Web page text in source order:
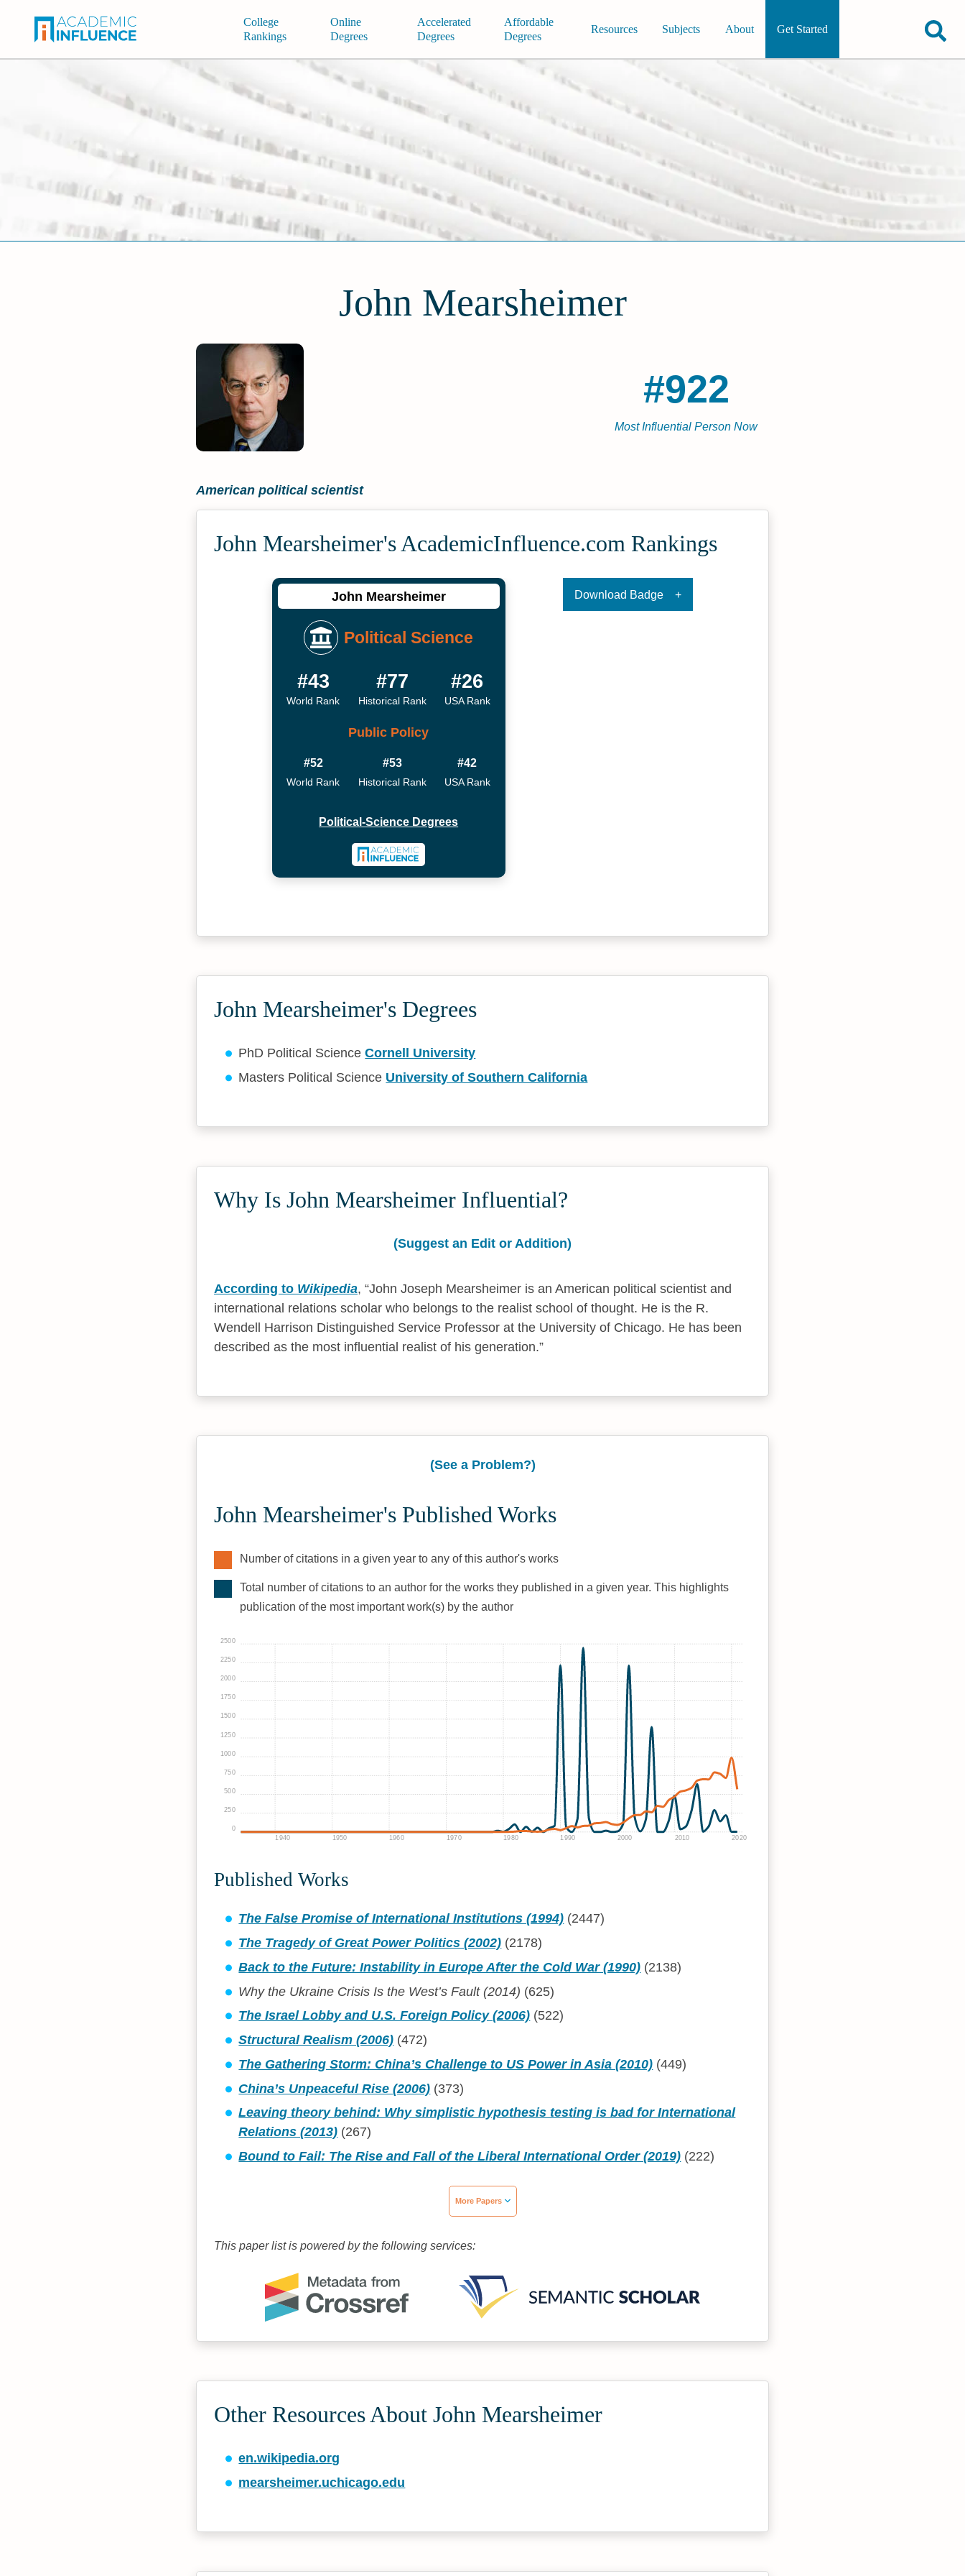
College
Rankings
Online
Degrees
Accelerated
Degrees
Affordable
Degrees
Resources Subjects About Get Started
John Mearsheimer
#922
Most Influential Person Now
American political scientist
John Mearsheimer's Academic­Influence.com Rankings
John Mearsheimer
Political Science
#43
World Rank
#77
Historical Rank
#26
USA Rank
Public Policy
#52
World Rank
#53
Historical Rank
#42
USA Rank
Political-Science Degrees
Download Badge
John Mearsheimer's Degrees
PhD Political ScienceCornell University
Masters Political Science University of Southern California
Why Is John Mearsheimer Influential?
(Suggest an Edit or Addition)
According to Wikipedia, John Joseph Mearsheimer is an American political scientist and
international relations scholar who belongs to the realist school of thought. He is the R.
Wendell Harrison Distinguished Service Professor at the University of Chicago. He has been
described as the most influential realist of his generation.
(See a Problem?)
John Mearsheimer's Published Works
Number of citations in a given year to any of this author's works
Total number of citations to an author for the works they published in a given year. This highlights
publication of the most important work(s) by the author
1940 1950 1960 1970 1980 1990 2000 2010 2020
0
250
500
750
1000
1250
1500
1750
2000
2250
2500
Published Works
The False Promise of International Institutions (1994) (2447)
The Tragedy of Great Power Politics (2002) (2178)
Back to the Future: Instability in Europe After the Cold War (1990) (2138)
Why the Ukraine Crisis Is the West’s Fault (2014) (625)
The Israel Lobby and U.S. Foreign Policy (2006) (522)
Structural Realism (2006) (472)
The Gathering Storm: China’s Challenge to US Power in Asia (2010) (449)
China’s Unpeaceful Rise (2006) (373)
Leaving theory behind: Why simplistic hypothesis testing is bad for International
Relations (2013) (267)
Bound to Fail: The Rise and Fall of the Liberal International Order (2019) (222)
More Papers
This paper list is powered by the following services:
Other Resources About John Mearsheimer
en.wikipedia.org
mearsheimer.uchicago.edu